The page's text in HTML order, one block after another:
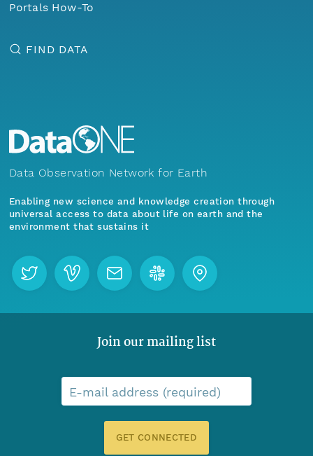
Menu
Portals How-To
FIND DATA
Data Observation Network for Earth
Enabling new science and knowledge creation through
universal access to data about life on earth and the
environment that sustains it
Join our mailing list
E-mail address (required)
GET CONNECTED